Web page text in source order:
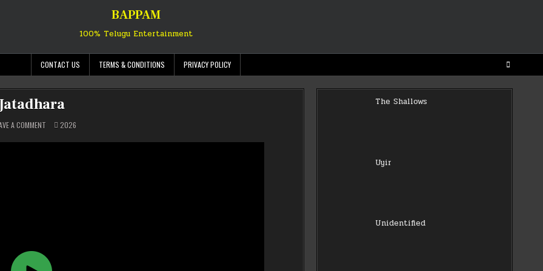
BAPPAM
100% Telugu Entertainment
CONTACT US TERMS & CONDITIONS PRIVACY POLICY
Jatadhara
A COMMENT
JATADHARA
POSTED
IN
2026
The Shallows
Uyir
Unidentified